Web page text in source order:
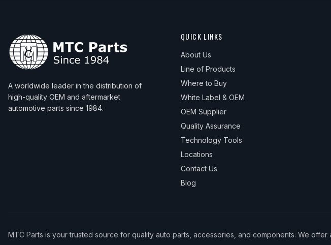
A worldwide leader in the distribution of
high-quality OEM and aftermarket
automotive parts since 1984.
QUICK LINKS
About Us
Line of Products
Where to Buy
White Label & OEM
OEM Supplier
Quality Assurance
Technology Tools
Locations
Contact Us
Blog
MTC Parts is your trusted source for quality auto parts, accessories, and components. We